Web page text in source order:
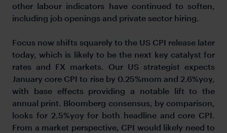
other labour indicators have continued to soften,
including job openings and private sector hiring.
Focus now shifts squarely to the US CPI release later
today, which is likely to be the next key catalyst for
rates and FX markets. Our US strategist expects
January core CPI to rise by 0.25%mom and 2.6%yoy,
with base effects providing a notable lift to the
annual print. Bloomberg consensus, by comparison,
looks for 2.5%yoy for both headline and core CPI.
From a market perspective, CPI would likely need to